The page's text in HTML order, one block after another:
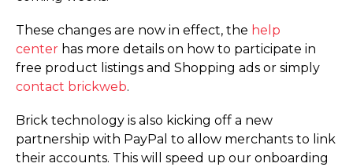
These changes are now in effect, the help
center has more details on how to participate in
free product listings and Shopping ads or simply
contact brickweb.
Brick technology is also kicking off a new
partnership with PayPal to allow merchants to link
their accounts. This will speed up our onboarding